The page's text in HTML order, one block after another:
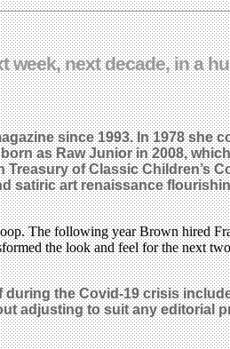
next decade, in a
since 1993. In 1978 she
as Raw Junior in 2008,
of Classic Children’s
satiric art renaissance
The following year Brown hired
the look and feel for the next
the Covid-19 crisis
adjusting to suit any editorial